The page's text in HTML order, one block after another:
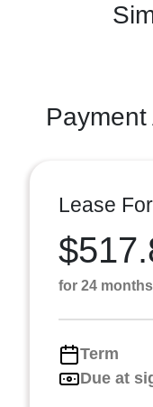
Lease For
for 24 months
Term
Due at